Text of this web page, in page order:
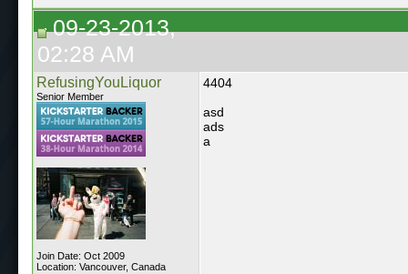
09-23-2013,
02:28 AM
RefusingYouLiquor
Senior Member
Join Date: Oct 2009
Location: Vancouver, Canada
4404
asd
ads
a